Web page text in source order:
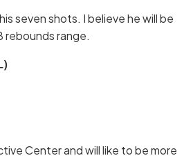
seven shots. I believe he will be
rebounds range.
Center and will like to be more